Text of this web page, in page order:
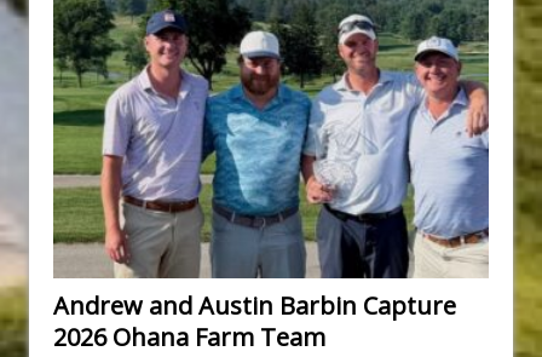
Andrew and Austin Barbin Capture
2026 Ohana Farm Team